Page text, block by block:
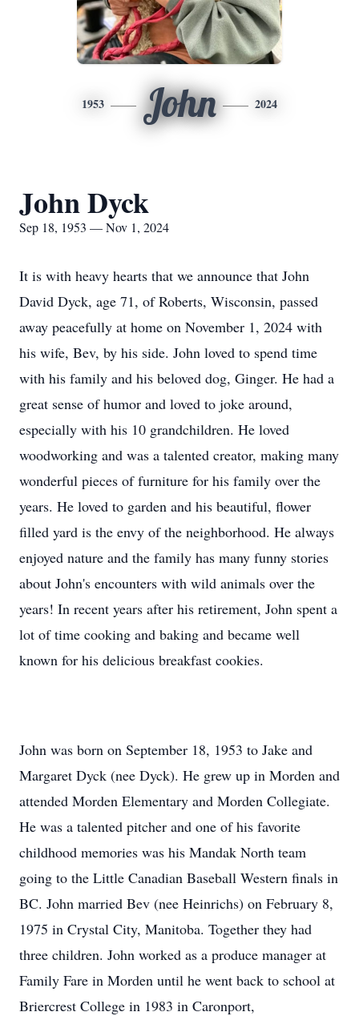
1953 John 2024
John Dyck
Sep 18, 1953 — Nov 1, 2024
It is with heavy hearts that we announce that John
David Dyck, age 71, of Roberts, Wisconsin, passed
away peacefully at home on November 1, 2024 with
his wife, Bev, by his side. John loved to spend time
with his family and his beloved dog, Ginger. He had a
great sense of humor and loved to joke around,
especially with his 10 grandchildren. He loved
woodworking and was a talented creator, making many
wonderful pieces of furniture for his family over the
years. He loved to garden and his beautiful, flower
filled yard is the envy of the neighborhood. He always
enjoyed nature and the family has many funny stories
about John's encounters with wild animals over the
years! In recent years after his retirement, John spent a
lot of time cooking and baking and became well
known for his delicious breakfast cookies.
John was born on September 18, 1953 to Jake and
Margaret Dyck (nee Dyck). He grew up in Morden and
attended Morden Elementary and Morden Collegiate.
He was a talented pitcher and one of his favorite
childhood memories was his Mandak North team
going to the Little Canadian Baseball Western finals in
BC. John married Bev (nee Heinrichs) on February 8,
1975 in Crystal City, Manitoba. Together they had
three children. John worked as a produce manager at
Family Fare in Morden until he went back to school at
Briercrest College in 1983 in Caronport,